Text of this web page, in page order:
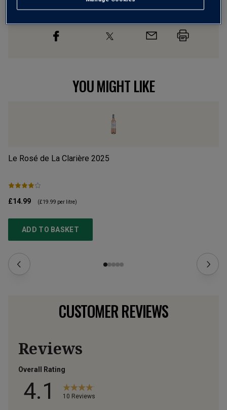
YOU MIGHT LIKE
Le Rosé de La Clarière 2025
£14.99 (£19.99 per litre)
ADD TO BASKET
CUSTOMER REVIEWS